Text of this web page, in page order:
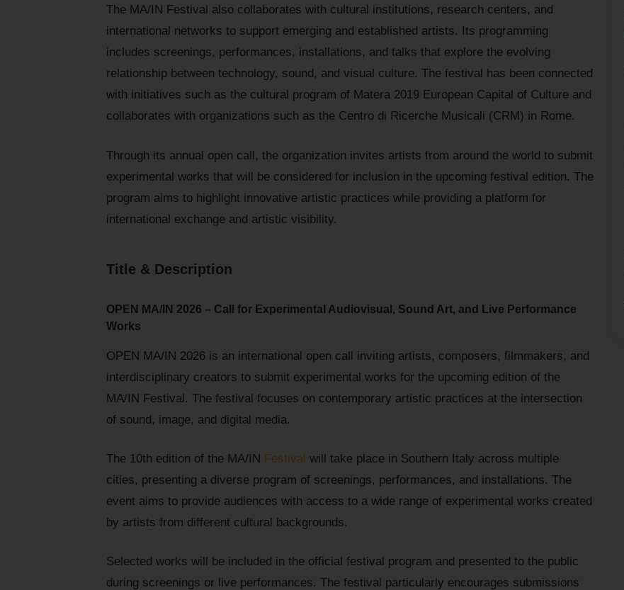
The MA/IN Festival also collaborates with cultural institutions, research centers, and
international networks to support emerging and established artists. Its programming
includes screenings, performances, installations, and talks that explore the evolving
relationship between technology, sound, and visual culture. The festival has been connected
with initiatives such as the cultural program of Matera 2019 European Capital of Culture and
collaborates with organizations such as the Centro di Ricerche Musicali (CRM) in Rome.
Through its annual open call, the organization invites artists from around the world to submit
experimental works that will be considered for inclusion in the upcoming festival edition. The
program aims to highlight innovative artistic practices while providing a platform for
international exchange and artistic visibility.
Title & Description
OPEN MA/IN 2026 – Call for Experimental Audiovisual, Sound Art, and Live Performance
Works
OPEN MA/IN 2026 is an international open call inviting artists, composers, filmmakers, and
interdisciplinary creators to submit experimental works for the upcoming edition of the
MA/IN Festival. The festival focuses on contemporary artistic practices at the intersection
of sound, image, and digital media.
The 10th edition of the MA/IN Festival will take place in Southern Italy across multiple
cities, presenting a diverse program of screenings, performances, and installations. The
event aims to provide audiences with access to a wide range of experimental works created
by artists from different cultural backgrounds.
Selected works will be included in the official festival program and presented to the public
during screenings or live performances. The festival particularly encourages submissions